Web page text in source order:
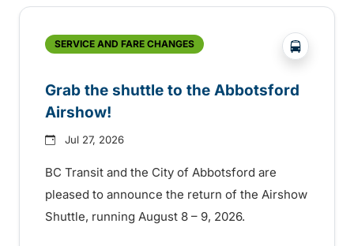
SERVICE AND FARE CHANGES ?php
Grab the shuttle to the Abbotsford
Airshow!
Jul 27, 2026
BC Transit and the City of Abbotsford are
pleased to announce the return of the Airshow
Shuttle, running August 8 – 9, 2026.